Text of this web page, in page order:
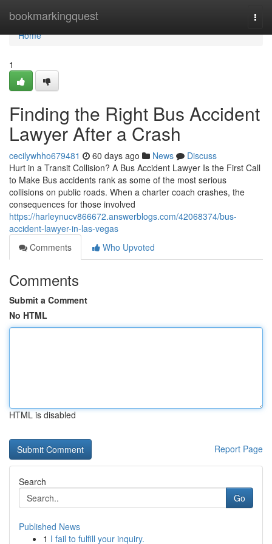
bookmarkingquest
Home
Home
1
Finding the Right Bus Accident
Lawyer After a Crash
cecilywhho679481 60 days ago News
Discuss
Hurt in a Transit Collision? A Bus Accident Lawyer Is the First Call
to Make Bus accidents rank as some of the most serious
collisions on public roads. When a charter coach crashes, the
consequences for those involved
https://harleynucv866672.answerblogs.com/42068374/bus-
accident-lawyer-in-las-vegas
Comments
Who Upvoted
Comments
Submit a Comment
No HTML
HTML is disabled
Report Page
Search
Go
Published News
1 I fail to fulfill your inquiry.